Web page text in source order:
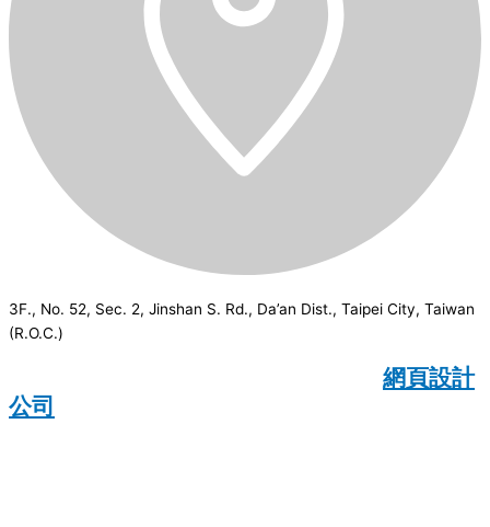
3F., No. 52, Sec. 2, Jinshan S. Rd., Da’an Dist., Taipei City, Taiwan
(R.O.C.)
網頁設計
公司